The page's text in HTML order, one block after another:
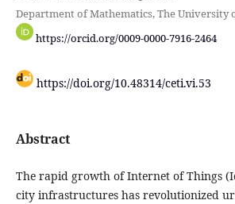
Department of Mathematics, The University
https://orcid.org/0009-0000-7916-2464
https://doi.org/10.48314/ceti.vi.53
Abstract
The rapid growth of Internet of Things
city infrastructures has revolutionized